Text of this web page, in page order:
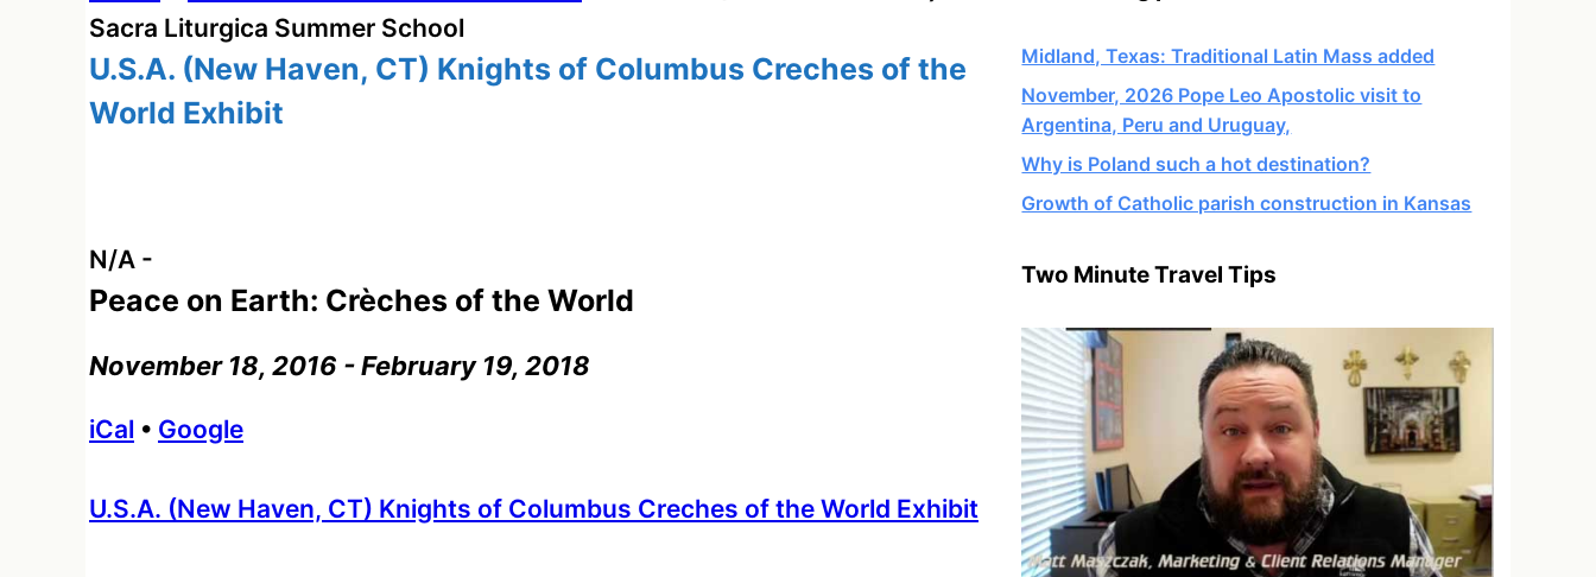
Sacra Liturgica Summer School
U.S.A. (New Haven, CT) Knights of Columbus Creches of the
World Exhibit
N/A -
Peace on Earth: Crèches of the World
November 18, 2016 - February 19, 2018
iCal • Google
More
U.S.A. (New Haven, CT) Knights of Columbus Creches of the World Exhibit
Midland, Texas: Traditional Latin Mass added
November, 2026 Pope Leo Apostolic visit to
Argentina, Peru and Uruguay,
Why is Poland such a hot destination?
Growth of Catholic parish construction in Kansas
Two Minute Travel Tips